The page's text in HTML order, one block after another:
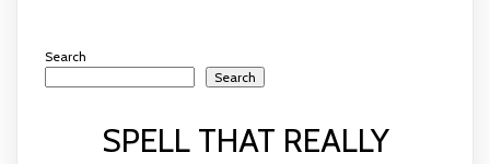
Search
Search
SPELL THAT REALLY